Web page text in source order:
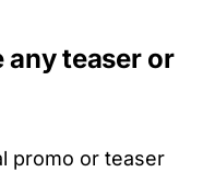
any teaser or
promo or teaser